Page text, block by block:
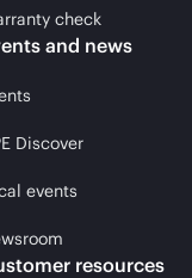
check
and news
Discover
events
resources